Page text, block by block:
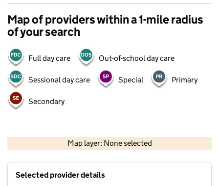
Map of providers within a 1-mile radius
of your search
Full day care Out-of-school day care
Sessional day care Special Primary
Secondary
Map layer: None selected
Contains OS data © Crown copyright and database rights 2026
Selected provider details